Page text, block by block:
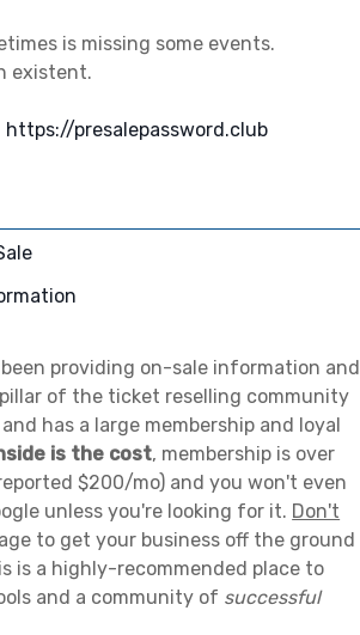
is missing some events.
existent.
https://presalepassword.club
providing on-sale information and
of the ticket reselling community
has a large membership and loyal
is the cost, membership is over
$200/mo) and you won't even
unless you're looking for it. Don't
to get your business off the ground
is a highly-recommended place to
and a community of successful